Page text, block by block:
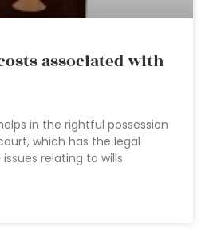
associated with
in the rightful possession
which has the legal
relating to wills